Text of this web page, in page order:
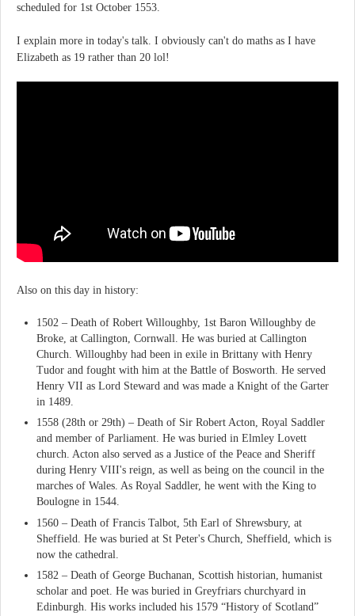
scheduled for 1st October 1553.
I explain more in today's talk. I obviously can't do maths as I have
Elizabeth as 19 rather than 20 lol!
Also on this day in history:
1502 – Death of Robert Willoughby, 1st Baron Willoughby de
Broke, at Callington, Cornwall. He was buried at Callington
Church. Willoughby had been in exile in Brittany with Henry
Tudor and fought with him at the Battle of Bosworth. He served
Henry VII as Lord Steward and was made a Knight of the Garter
in 1489.
1558 (28th or 29th) – Death of Sir Robert Acton, Royal Saddler
and member of Parliament. He was buried in Elmley Lovett
church. Acton also served as a Justice of the Peace and Sheriff
during Henry VIII's reign, as well as being on the council in the
marches of Wales. As Royal Saddler, he went with the King to
Boulogne in 1544.
1560 – Death of Francis Talbot, 5th Earl of Shrewsbury, at
Sheffield. He was buried at St Peter's Church, Sheffield, which is
now the cathedral.
1582 – Death of George Buchanan, Scottish historian, humanist
scholar and poet. He was buried in Greyfriars churchyard in
Edinburgh. His works included his 1579 “History of Scotland”